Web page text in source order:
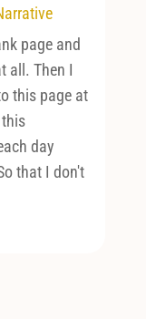
page and
all. Then I
this page at
day
that I don't